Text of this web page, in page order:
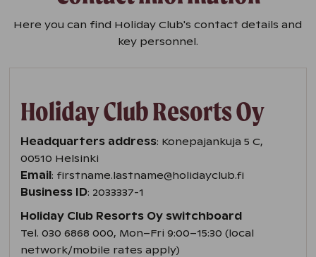
Here you can find Holiday Club's contact details and
key personnel.
Holiday Club Resorts Oy
Headquarters address: Konepajankuja 5 C,
00510 Helsinki
Email: firstname.lastname@holidayclub.fi
Business ID: 2033337-1
Holiday Club Resorts Oy switchboard
Tel. 030 6868 000, Mon–Fri 9:00–15:30 (local
network/mobile rates apply)